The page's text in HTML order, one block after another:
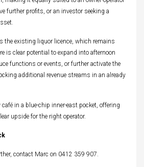
further profits, or an investor seeking a
the existing liquor licence, which remains
is clear potential to expand into afternoon
functions or events, or further activate the
additional revenue streams in an already
in a blue-chip inner-east pocket, offering
upside for the right operator.
contact Marc on 0412 359 907.